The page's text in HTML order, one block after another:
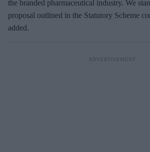
the branded pharmaceutical industry. We
proposal outlined in the Statutory Scheme
added.